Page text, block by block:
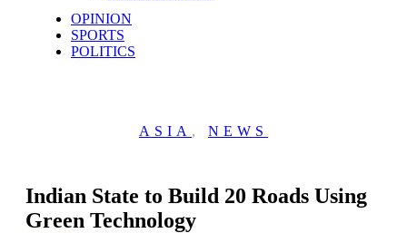
OPINION
SPORTS
POLITICS
ASIA , NEWS
Indian State to Build 20 Roads Using
Green Technology